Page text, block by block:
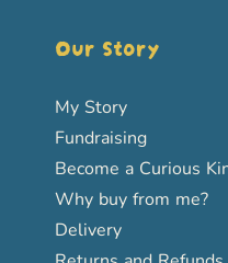
Our Story
My Story
Fundraising
Become a Curious
Why buy from me?
Delivery